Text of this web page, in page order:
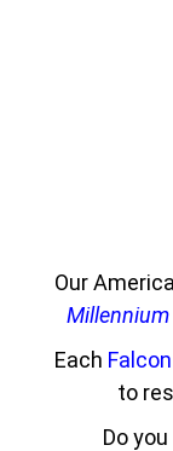
Our
Millennium
Each Falcon
to
Do